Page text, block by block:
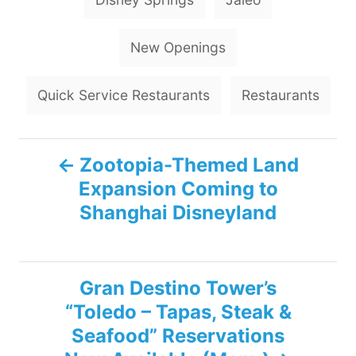
a
New Openings
Quick Service Restaurants Restaurants
t
Zootopia-Themed Land
Expansion Coming to
Shanghai Disneyland
Gran Destino Tower’s
“Toledo – Tapas, Steak &
Seafood” Reservations